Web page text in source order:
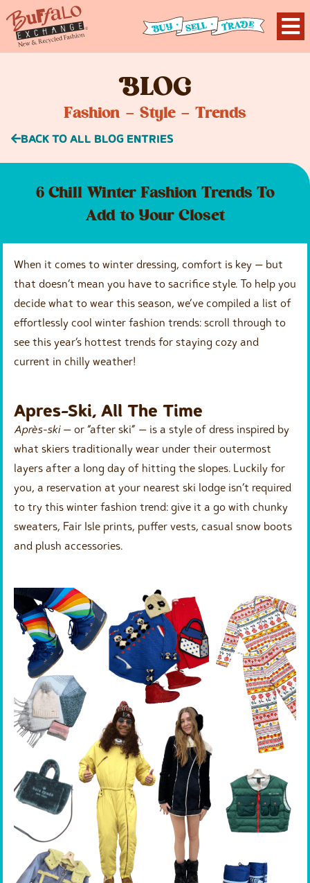
BLOG
Fashion – Style – Trends
BACK TO ALL BLOG ENTRIES
6 Chill Winter Fashion Trends To
Add to Your Closet
When it comes to winter dressing, comfort is key — but
that doesn’t mean you have to sacrifice style. To help you
decide what to wear this season, we’ve compiled a list of
effortlessly cool winter fashion trends: scroll through to
see this year’s hottest trends for staying cozy and
current in chilly weather!
Apres-Ski, All The Time
Après-ski — or “after ski” — is a style of dress inspired by
what skiers traditionally wear under their outermost
layers after a long day of hitting the slopes. Luckily for
you, a reservation at your nearest ski lodge isn’t required
to try this winter fashion trend: give it a go with chunky
sweaters, Fair Isle prints, puffer vests, casual snow boots
and plush accessories.